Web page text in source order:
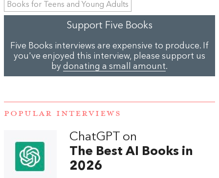
Books for Teens and Young Adults
Support Five Books
Five Books interviews are expensive to produce. If
you've enjoyed this interview, please support us
by donating a small amount.
POPULAR INTERVIEWS
ChatGPT on
The Best AI Books in
2026